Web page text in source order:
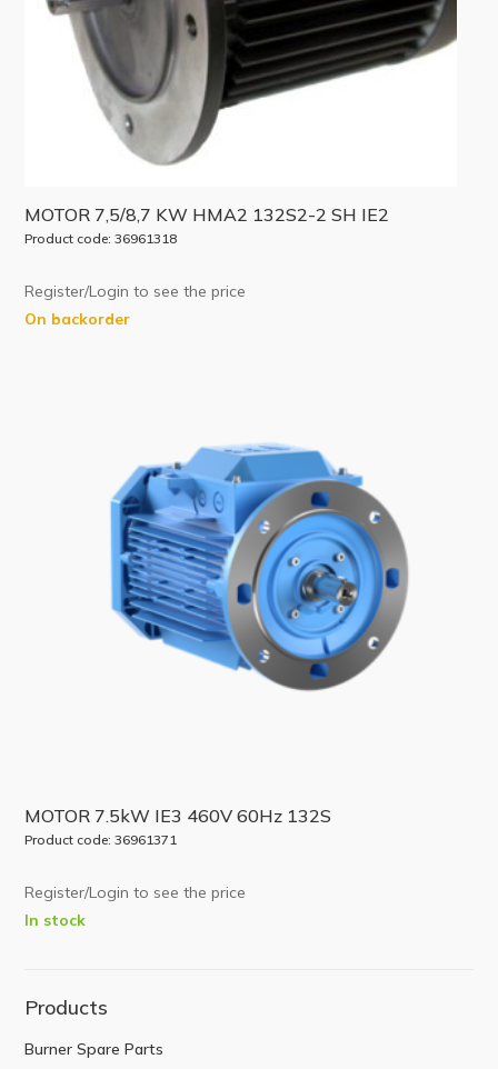
MOTOR 7,5/8,7 KW HMA2 132S2-2 SH IE2
Product code: 36961318
Register/Login to see the price
On backorder
MOTOR 7.5kW IE3 460V 60Hz 132S
Product code: 36961371
Register/Login to see the price
In stock
Products
Burner Spare Parts